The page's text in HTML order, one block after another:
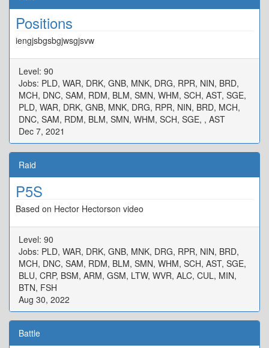
Positions
iengjsbgsbgjwsgjsvw
Level: 90
Jobs: PLD, WAR, DRK, GNB, MNK, DRG, RPR, NIN, BRD,
MCH, DNC, SAM, RDM, BLM, SMN, WHM, SCH, AST, SGE,
PLD, WAR, DRK, GNB, MNK, DRG, RPR, NIN, BRD, MCH,
DNC, SAM, RDM, BLM, SMN, WHM, SCH, SGE, , AST
Dec 7, 2021
Raid
P5S
Based on Hector Hectorson video
Level: 90
Jobs: PLD, WAR, DRK, GNB, MNK, DRG, RPR, NIN, BRD,
MCH, DNC, SAM, RDM, BLM, SMN, WHM, SCH, AST, SGE,
BLU, CRP, BSM, ARM, GSM, LTW, WVR, ALC, CUL, MIN,
BTN, FSH
Aug 30, 2022
Battle